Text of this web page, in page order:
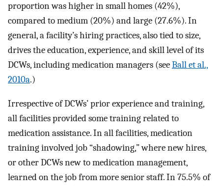
proportion was higher in small homes (42%),
compared to medium (20%) and large (27.6%). In
general, a facility’s hiring practices, also tied to size,
drives the education, experience, and skill level of its
DCWs, including medication managers (seeBall et al.,
2010a.)
Irrespective of DCWs’ prior experience and training,
all facilities provided some training related to
medication assistance. In all facilities, medication
training involved job “shadowing,” where new hires,
or other DCWs new to medication management,
learned on the job from more senior staff. In 75.5% of